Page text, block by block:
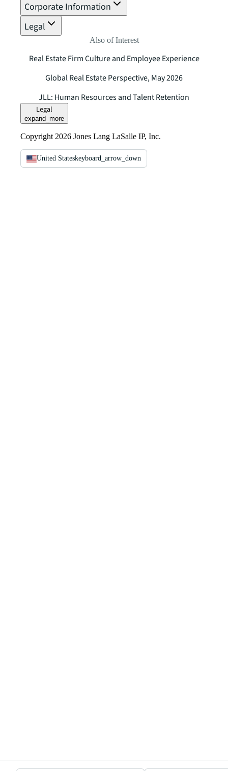
Corporate Information
Legal
Also of Interest
Real Estate Firm Culture and Employee Experience
Global Real Estate Perspective, May 2026
JLL: Human Resources and Talent Retention
Legal
expand_more
Copyright 2026 Jones Lang LaSalle IP, Inc.
United Stateskeyboard_arrow_down